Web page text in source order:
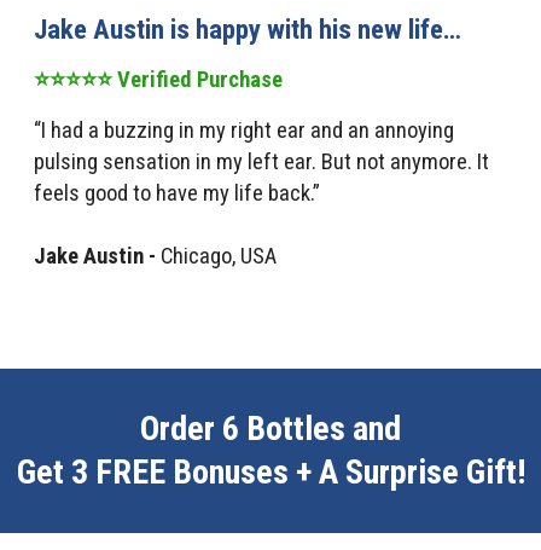
Jake Austin is happy with his new life…
⭐⭐⭐⭐⭐ Verified Purchase
“I had a buzzing in my right ear and an annoying
pulsing sensation in my left ear. But not anymore. It
feels good to have my life back.”
Jake Austin - Chicago, USA
Order 6 Bottles and
Get 3 FREE Bonuses + A Surprise Gift!